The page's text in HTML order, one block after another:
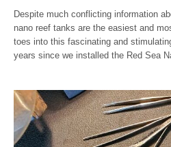
Despite much conflicting information
nano reef tanks are the easiest and
toes into this fascinating and
years since we installed the Red Sea